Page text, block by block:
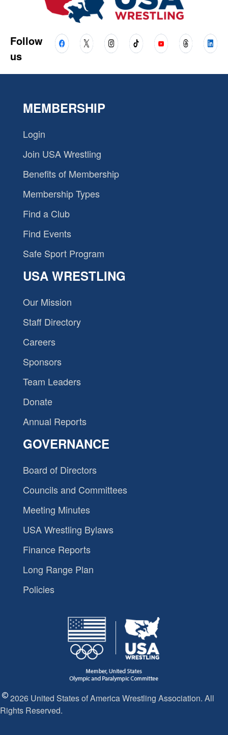
Follow
us
MEMBERSHIP
Login
Join USA Wrestling
Benefits of Membership
Membership Types
Find a Club
Find Events
Safe Sport Program
USA WRESTLING
Our Mission
Staff Directory
Careers
Sponsors
Team Leaders
Donate
Annual Reports
GOVERNANCE
Board of Directors
Councils and Committees
Meeting Minutes
USA Wrestling Bylaws
Finance Reports
Long Range Plan
Policies
2026 United States of America Wrestling Association. All
Rights Reserved.